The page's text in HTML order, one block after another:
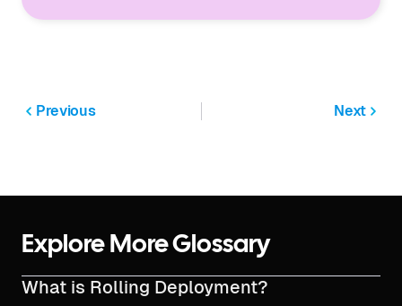
Previous Next
Explore More Glossary
What is Rolling Deployment?